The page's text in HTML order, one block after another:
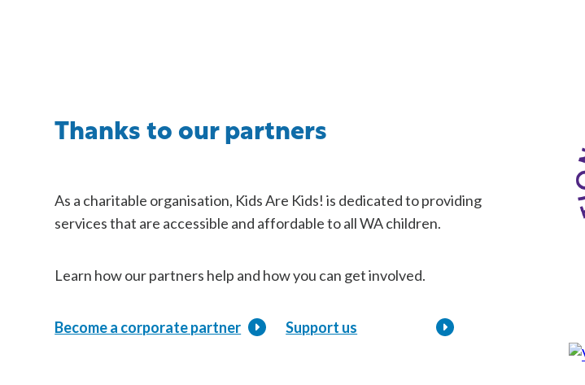
Thanks to our partners
As a charitable organisation, Kids Are Kids! is dedicated to providing
services that are accessible and affordable to all WA children.
Learn how our partners help and how you can get involved.
Become a corporate partner Support us